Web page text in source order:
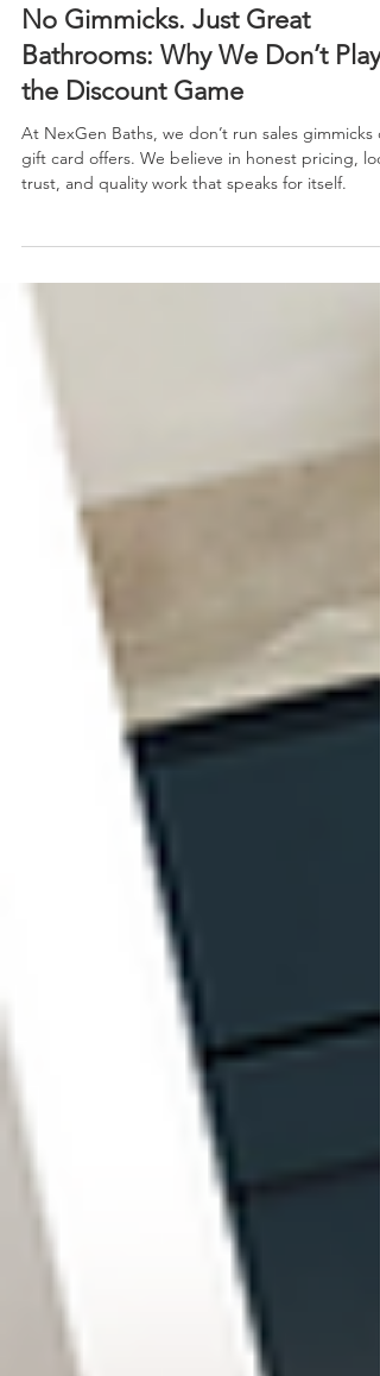
Jan 6
2 min read
No Gimmicks. Just Great
Bathrooms: Why We Don’t Play
the Discount Game
At NexGen Baths, we don’t run sales gimmicks
gift card offers. We believe in honest pricing,